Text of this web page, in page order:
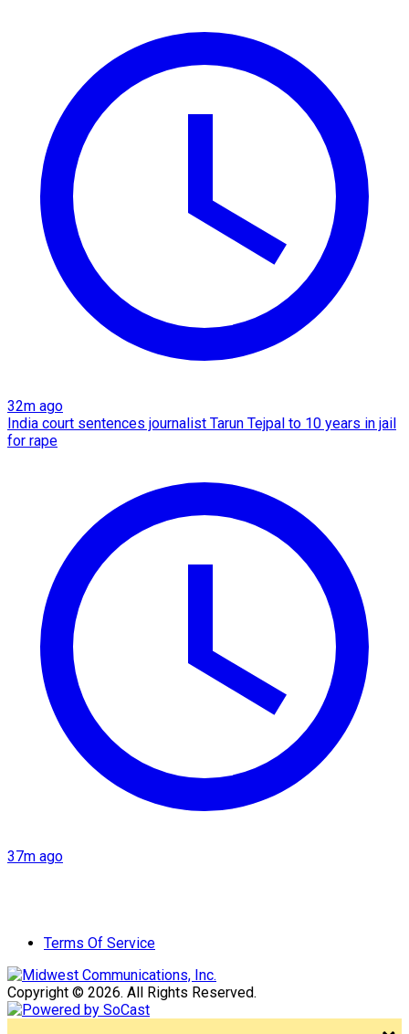
32m ago
India court sentences journalist Tarun Tejpal to 10 years in jail
for rape
37m ago
Terms Of Service
Copyright © 2026. All Rights Reserved.